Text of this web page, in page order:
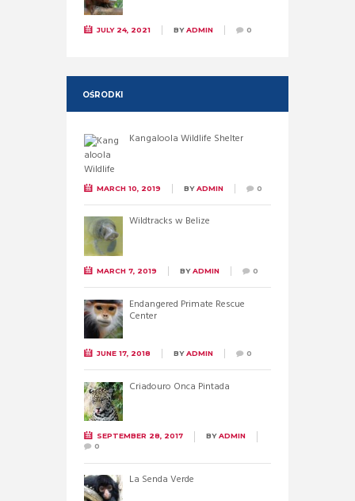
JULY 24, 2021 BYADMIN 0
OŚRODKI
Kangaloola Wildlife Shelter
MARCH 10, 2019 BYADMIN 0
Wildtracks w Belize
MARCH 7, 2019 BYADMIN 0
Endangered Primate Rescue
Center
JUNE 17, 2018 BYADMIN 0
Criadouro Onca Pintada
SEPTEMBER 28, 2017 BYADMIN
0
La Senda Verde